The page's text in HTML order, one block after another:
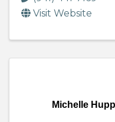
Visit Website
Michelle